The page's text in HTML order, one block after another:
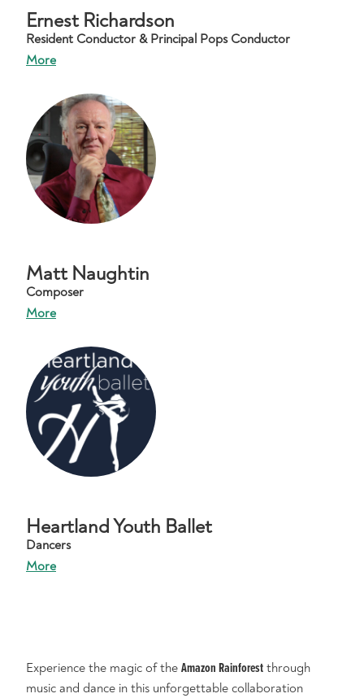
Ernest Richardson
Resident Conductor & Principal Pops Conductor
More
Matt Naughtin
Composer
More
Heartland Youth Ballet
Dancers
More
Experience the magic of the Amazon Rainforest through
music and dance in this unforgettable collaboration